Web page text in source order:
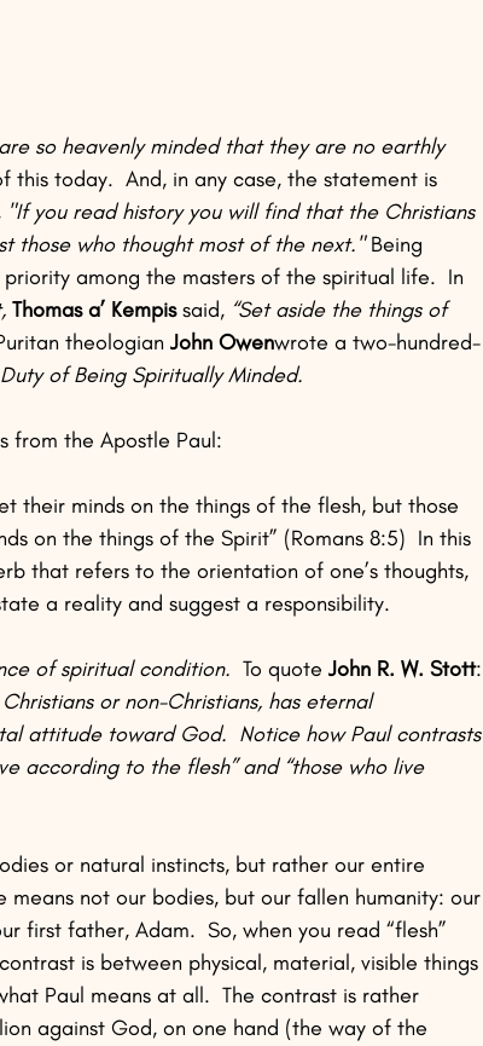
so heavenly minded that they are no earthly
today.  And, in any case, the statement is
"If you read history you will find that the Christians
those who thought most of the next." Being
among the masters of the spiritual life.  In
Thomas a’ Kempis said, “Set aside the things of
theologian John Owenwrote a two-hundred-
of Being Spiritually Minded.
from the Apostle Paul:
their minds on the things of the flesh, but those
on the things of the Spirit” (Romans 8:5)  In this
that refers to the orientation of one’s thoughts,
a reality and suggest a responsibility.
of spiritual condition. To quote John R. W. Stott:
or non-Christians, has eternal
attitude toward God.  Notice how Paul contrasts
according to the flesh” and “those who live
or natural instincts, but rather our entire
means not our bodies, but our fallen humanity: our
first father, Adam.  So, when you read “flesh”
is between physical, material, visible things
Paul means at all.  The contrast is rather
against God, on one hand (the way of the